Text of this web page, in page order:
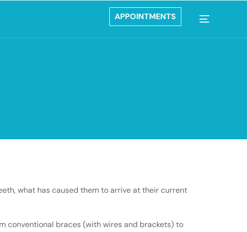
APPOINTMENTS
what has caused them to arrive at their current
conventional braces (with wires and brackets) to